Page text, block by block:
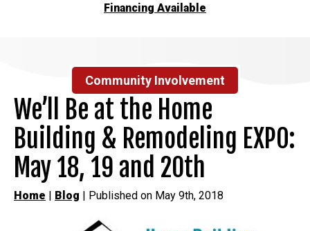
Financing Available
Community Involvement
We’ll Be at the Home
Building & Remodeling EXPO:
May 18, 19 and 20th
Home | Blog | Published on May 9th, 2018